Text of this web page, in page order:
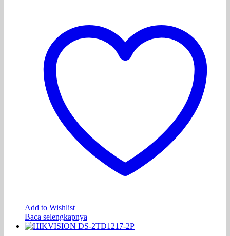
Add to Wishlist
Baca selengkapnya